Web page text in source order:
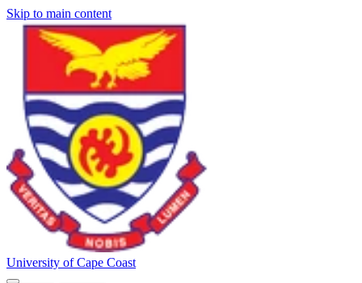
Skip to main content
University of Cape Coast